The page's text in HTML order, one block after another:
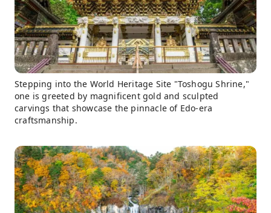
Stepping into the World Heritage Site "Toshogu Shrine,"
one is greeted by magnificent gold and sculpted
carvings that showcase the pinnacle of Edo-era
craftsmanship.